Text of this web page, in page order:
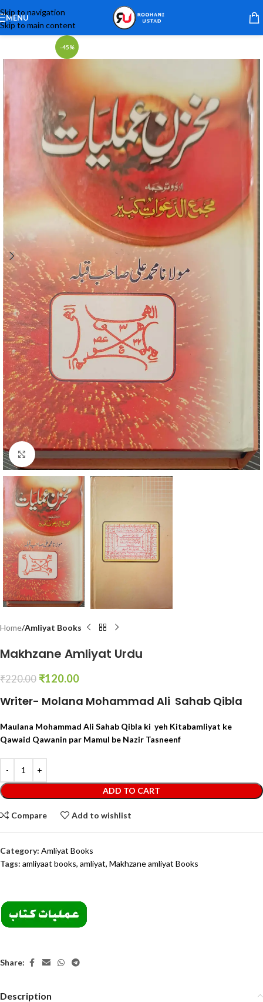
Skip to navigation
Skip to main content
MENU
-45%
Click to enlarge
Home Amliyat Books
Makhzane Amliyat Urdu
₹220.00 ₹120.00
Writer- Molana Mohammad Ali Sahab Qibla
Maulana Mohammad Ali Sahab Qibla ki yeh Kitabamliyat ke
Qawaid Qawanin par Mamul be Nazir Tasneenf
ADD TO CART
Compare Add to wishlist
Category: Amliyat Books
Tags: amliyaat books, amliyat, Makhzane amliyat Books
Share:
Description